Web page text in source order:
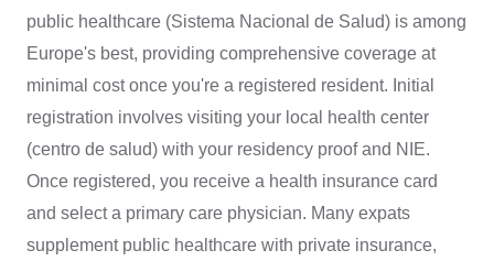
public healthcare (Sistema Nacional de Salud) is among
Europe's best, providing comprehensive coverage at
minimal cost once you're a registered resident. Initial
registration involves visiting your local health center
(centro de salud) with your residency proof and NIE.
Once registered, you receive a health insurance card
and select a primary care physician. Many expats
supplement public healthcare with private insurance,